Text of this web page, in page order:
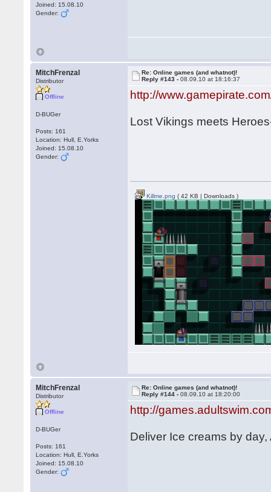
Joined: 15.08.10
Gender:
MitchFrenzal
Distributor
Offline
D-BUGer
Posts: 161
Location: Hull, E.Yorks
Joined: 15.08.10
Gender:
Re: Online games (and whatnot)!
Reply #143 -08.09.10 at 18:16:37
http://
Lost Vikings meets
Killme.png ( 42 KB | Downloads )
MitchFrenzal
Distributor
Offline
D-BUGer
Posts: 161
Location: Hull, E.Yorks
Joined: 15.08.10
Gender:
Re: Online games (and whatnot)!
Reply #144 -08.09.10 at 18:20:00
http://
Deliver Ice creams by